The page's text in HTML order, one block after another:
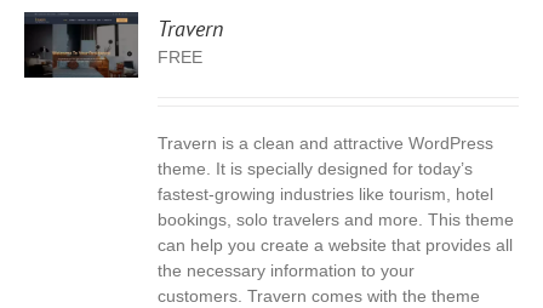
Travern
FREE
Travern is a clean and attractive WordPress
theme. It is specially designed for today’s
fastest-growing industries like tourism, hotel
bookings, solo travelers and more. This theme
can help you create a website that provides all
the necessary information to your
customers. Travern comes with the theme